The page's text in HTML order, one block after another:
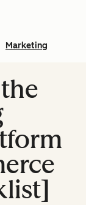
Marketing